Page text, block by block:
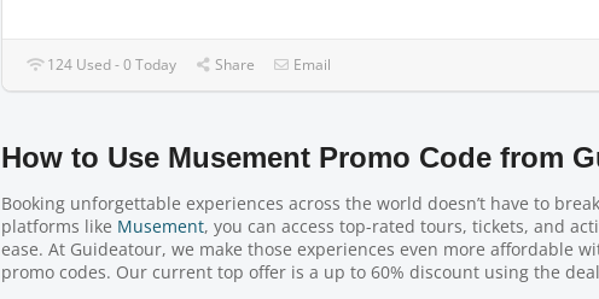
124 Used - 0 Today Share Email
How to Use Musement Promo Code from
Booking unforgettable experiences across the world doesn’t have to
platforms like Musement, you can access top-rated tours, tickets, and
ease. At Guideatour, we make those experiences even more affordable
promo codes. Our current top offer is a up to 60% discount using the